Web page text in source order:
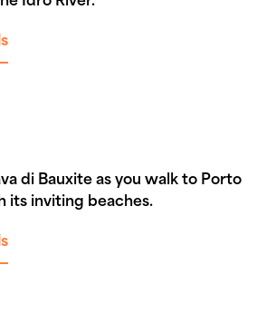
di Bauxite as you walk to Porto
its inviting beaches.